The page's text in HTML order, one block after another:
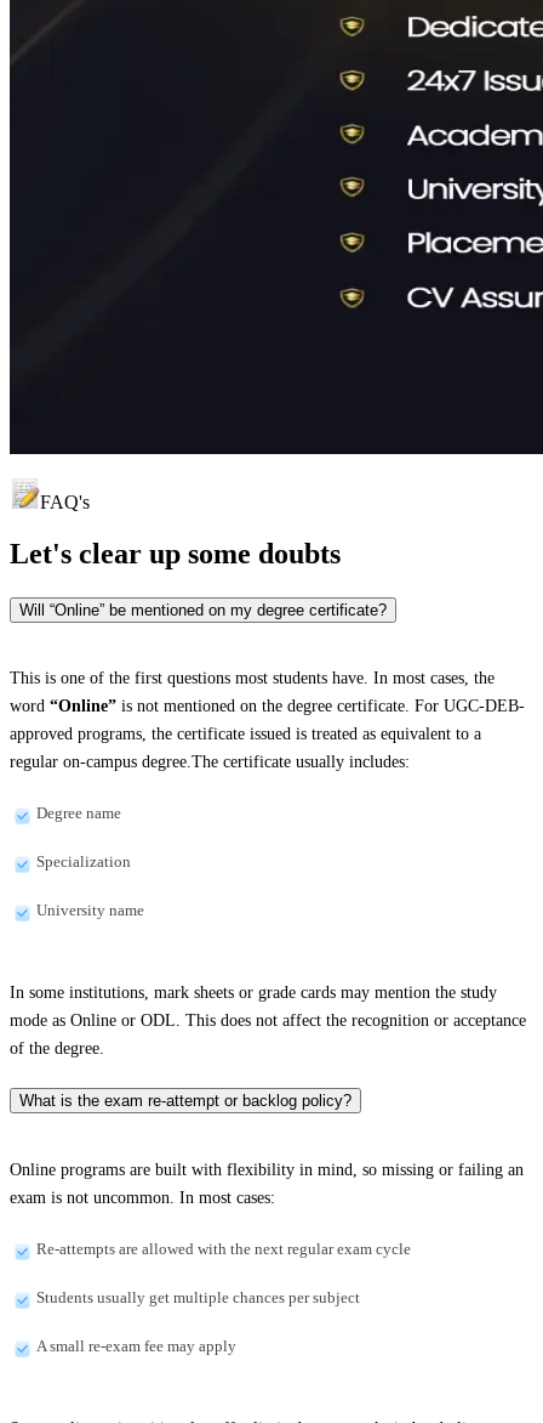
FAQ's
Let's clear up some doubts
Will “Online” be mentioned on my degree certificate?
This is one of the first questions most students have. In most cases, the
word “Online” is not mentioned on the degree certificate. For UGC-DEB-
approved programs, the certificate issued is treated as equivalent to a
regular on-campus degree.The certificate usually includes:
Degree name
Specialization
University name
In some institutions, mark sheets or grade cards may mention the study
mode as Online or ODL. This does not affect the recognition or acceptance
of the degree.
What is the exam re-attempt or backlog policy?
Online programs are built with flexibility in mind, so missing or failing an
exam is not uncommon. In most cases:
Re-attempts are allowed with the next regular exam cycle
Students usually get multiple chances per subject
A small re-exam fee may apply